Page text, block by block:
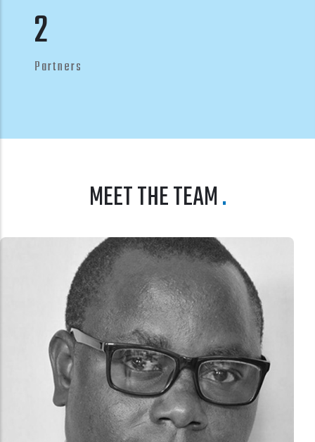
3
Partners
MEET THE TEAM
DR. ANNA NSWILLA
BOARD MEMBER